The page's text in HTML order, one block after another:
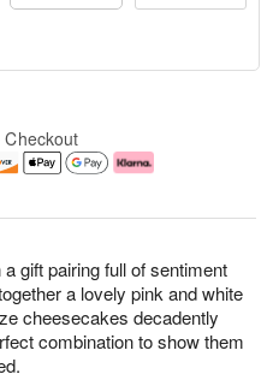
gift pairing full of sentiment
a lovely pink and white
cheesecakes decadently
combination to show them